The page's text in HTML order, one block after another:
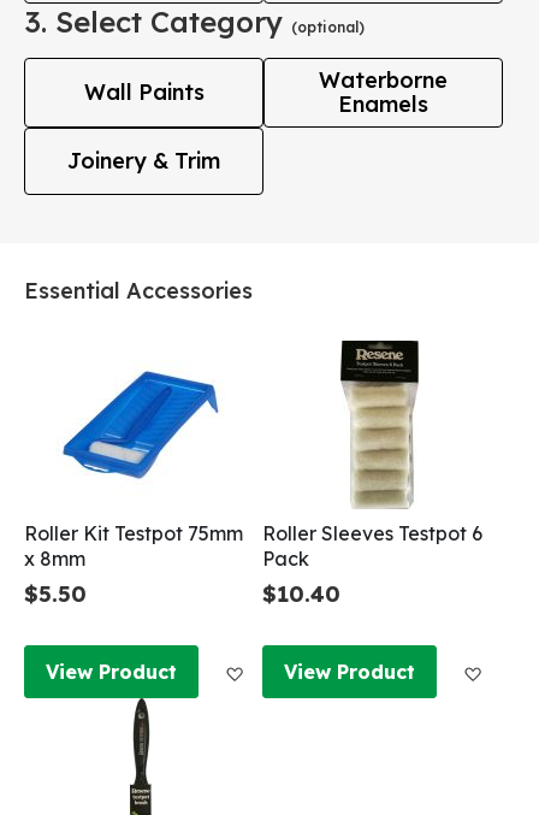
3. Select Category (optional)
Wall Paints
Waterborne
Enamels
Joinery & Trim
Essential Accessories
Roller Kit Testpot 75mm
x 8mm
$5.50
View Product Add to Wish List
Roller Sleeves Testpot 6
Pack
$10.40
View Product